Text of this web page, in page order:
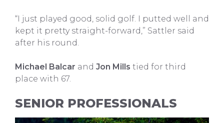
“I just played good, solid golf. I putted well and
kept it pretty straight-forward,” Sattler said
after his round.
Michael Balcar and Jon Mills tied for third
place with 67.
SENIOR PROFESSIONALS